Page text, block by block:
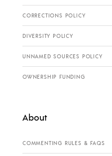
CORRECTIONS POLICY
DIVERSITY POLICY
UNNAMED SOURCES POLICY
OWNERSHIP FUNDING
About
COMMENTING RULES & FAQS